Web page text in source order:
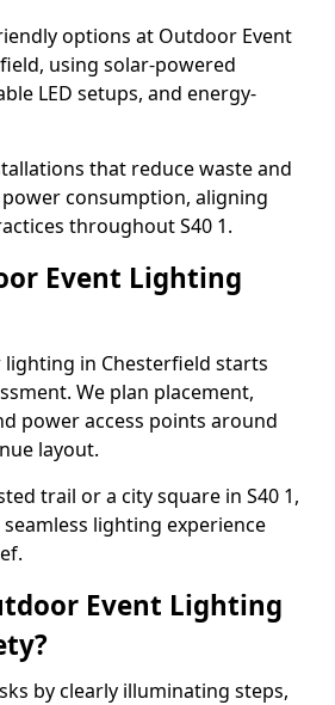
options at Outdoor Event
using solar-powered
LED setups, and energy-
that reduce waste and
consumption, aligning
throughout S40 1.
Event Lighting
in Chesterfield starts
We plan placement,
power access points around
layout.
trail or a city square in S40 1,
lighting experience
Event Lighting
by clearly illuminating steps,